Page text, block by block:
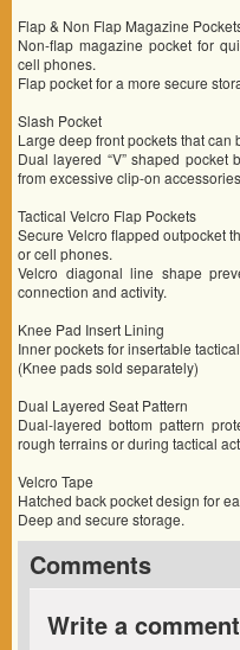
Flap & Non Flap Magazine
Non-flap magazine pocket for
cell phones.
Flap pocket for a more secure
Slash Pocket
Large deep front pockets that
Dual layered “V” shaped
from excessive clip-on
Tactical Velcro Flap Pockets
Secure Velcro flapped outpocket
or cell phones.
Velcro diagonal line shape
connection and activity.
Knee Pad Insert Lining
Inner pockets for insertable
(Knee pads sold separately)
Dual Layered Seat Pattern
Dual-layered bottom pattern
rough terrains or during tactical
Velcro Tape
Hatched back pocket design for
Deep and secure storage.
Comments
Write a comment